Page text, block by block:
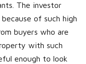
The investor
of such high
buyers who are
with such
enough to look